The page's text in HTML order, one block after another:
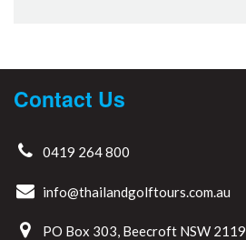
Contact Us
0419 264 800
info@thailandgolftours.com.au
PO Box 303, Beecroft NSW 2119